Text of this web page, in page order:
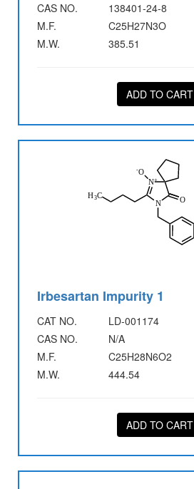
CAS NO.
138401-24-8
M.F.
C25H27N3O
M.W.
385.51
ADD TO CART
Irbesartan Impurity 1
CAT NO.
LD-001174
CAS NO.
N/A
M.F.
C25H28N6O2
M.W.
444.54
ADD TO CART